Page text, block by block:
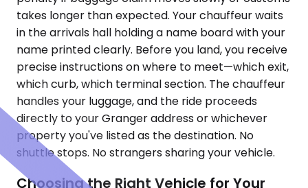
takes longer than expected. Your chauffeur waits
in the arrivals hall holding a name board with your
name printed clearly. Before you land, you receive
precise instructions on where to meet—which exit,
which curb, which terminal section. The chauffeur
handles your luggage, and the ride proceeds
directly to your Granger address or whichever
property you've listed as the destination. No
shuttle stops. No strangers sharing your vehicle.
Choosing the Right Vehicle for Your